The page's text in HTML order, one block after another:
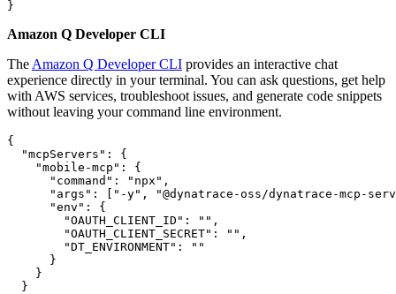
Amazon Q Developer CLI
The Amazon Q Developer CLI provides an interactive chat
experience directly in your terminal. You can ask questions, get help
with AWS services, troubleshoot issues, and generate code snippets
without leaving your command line environment.
{
  "mcpServers": {
    "mobile-mcp": {
      "command": "npx",
"args": ["-y", "@dynatrace-oss/dynatrace-mcp-
      "env": {
        "OAUTH_CLIENT_ID": "",
        "OAUTH_CLIENT_SECRET": "",
        "DT_ENVIRONMENT": ""
      }
    }
  }